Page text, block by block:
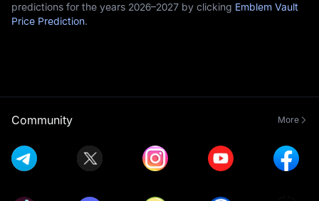
predictions for the years 2026–2027 by clicking Emblem Vault
Price Prediction.
Community More